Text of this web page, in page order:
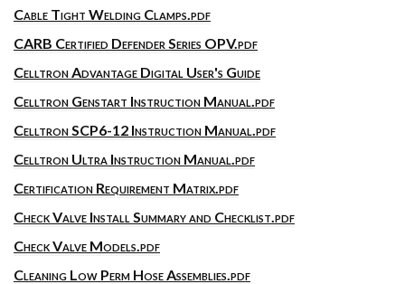
Cable Tight Welding Clamps.pdf
CARB Certified Defender Series OPV.pdf
Celltron Advantage Digital User's Guide
Celltron Genstart Instruction Manual.pdf
Celltron SCP6-12 Instruction Manual.pdf
Celltron Ultra Instruction Manual.pdf
Certification Requirement Matrix.pdf
Check Valve Install Summary and Checklist.pdf
Check Valve Models.pdf
Cleaning Low Perm Hose Assemblies.pdf